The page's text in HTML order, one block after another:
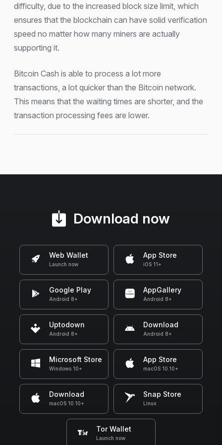
difficulty, due to the increased block size limit, which
ensures that the blockchain can have solid verification
speed no matter how many miners are actually
supporting it.
Bitcoin Cash is able to process a lot more
transactions, a lot quicker than the Bitcoin network.
This means that the waiting times are shorter, and the
transaction processing fees are lower.
Download now
Web Wallet
Launch now
App Store
iOS 11+
Google Play
Android 8+
AppGallery
Android 8+
Uptodown
Android 8+
Download
Android 8+
Microsoft Store
Windows 10+
App Store
macOS 10.10+
Download
macOS 10.10+
Snap Store
Linux
Tor Wallet
Launch now